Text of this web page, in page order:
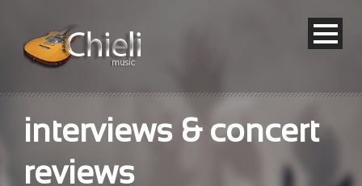
interviews & concert
reviews